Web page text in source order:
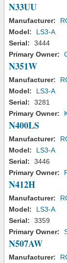
N33UU
Manufacturer:
Model:
LS3-A
Serial:
3444
Primary Owner:
N351W
Manufacturer:
Model:
LS3-A
Serial:
3281
Primary Owner:
N400LS
Manufacturer:
Model:
LS3-A
Serial:
3446
Primary Owner:
N412H
Manufacturer:
Model:
LS3-A
Serial:
3359
Primary Owner:
N507AW
Manufacturer: